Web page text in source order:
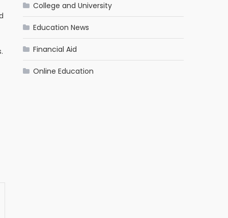
College and University
Education News
Financial Aid
Online Education